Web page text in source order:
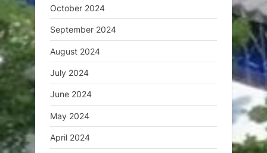
October 2024
September 2024
August 2024
July 2024
June 2024
May 2024
April 2024